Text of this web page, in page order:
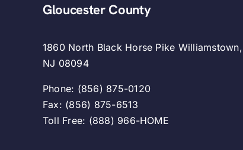
Gloucester County
1860 North Black Horse Pike Williamstown,
NJ 08094
Phone: (856) 875-0120
Fax: (856) 875-6513
Toll Free: (888) 966-HOME